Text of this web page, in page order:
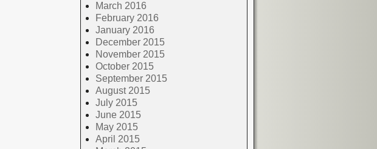
March 2016
February 2016
January 2016
December 2015
November 2015
October 2015
September 2015
August 2015
July 2015
June 2015
May 2015
April 2015